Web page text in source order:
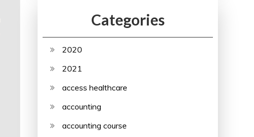
Categories
2020
2021
access healthcare
accounting
accounting course